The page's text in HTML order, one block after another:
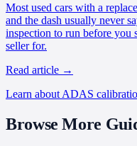
Most used cars with a
and the dash usually never
inspection to run before you
seller for.
Read article →
Learn about ADAS
Browse More